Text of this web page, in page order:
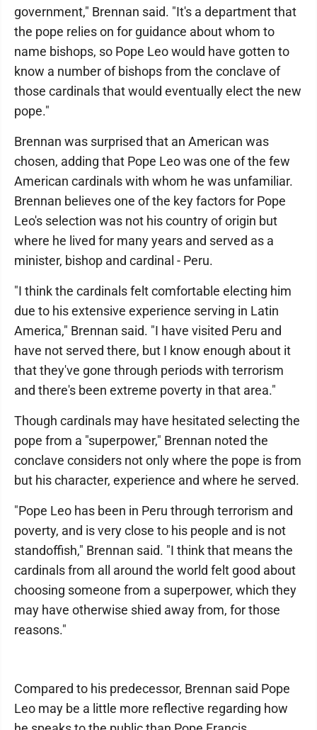
government," Brennan said. "It's a department that
the pope relies on for guidance about whom to
name bishops, so Pope Leo would have gotten to
know a number of bishops from the conclave of
those cardinals that would eventually elect the new
pope."
Brennan was surprised that an American was
chosen, adding that Pope Leo was one of the few
American cardinals with whom he was unfamiliar.
Brennan believes one of the key factors for Pope
Leo's selection was not his country of origin but
where he lived for many years and served as a
minister, bishop and cardinal - Peru.
"I think the cardinals felt comfortable electing him
due to his extensive experience serving in Latin
America," Brennan said. "I have visited Peru and
have not served there, but I know enough about it
that they've gone through periods with terrorism
and there's been extreme poverty in that area."
Though cardinals may have hesitated selecting the
pope from a "superpower," Brennan noted the
conclave considers not only where the pope is from
but his character, experience and where he served.
"Pope Leo has been in Peru through terrorism and
poverty, and is very close to his people and is not
standoffish," Brennan said. "I think that means the
cardinals from all around the world felt good about
choosing someone from a superpower, which they
may have otherwise shied away from, for those
reasons."
Compared to his predecessor, Brennan said Pope
Leo may be a little more reflective regarding how